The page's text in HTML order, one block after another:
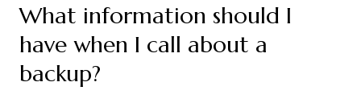
What information should I
have when I call about a
backup?